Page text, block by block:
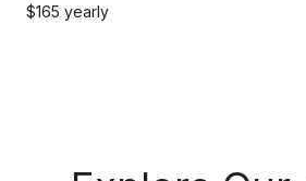
$165 yearly